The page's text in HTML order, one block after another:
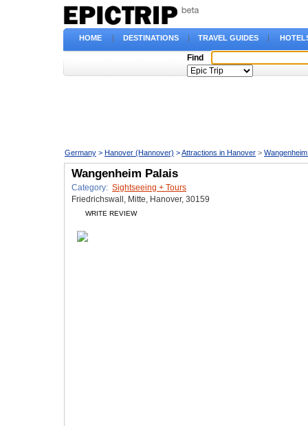
HOME | DESTINATIONS | TRAVEL GUIDES |
Find
Germany > Hanover (Hannover) >Attractions in Hanover >
Wangenheim Palais
Category: Sightseeing + Tours
Friedrichswall, Mitte, Hanover, 30159
WRITE REVIEW